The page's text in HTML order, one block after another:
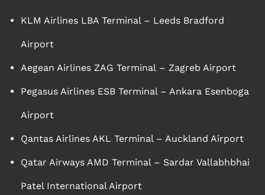
KLM Airlines LBA Terminal – Leeds Bradford
Airport
Aegean Airlines ZAG Terminal – Zagreb Airport
Pegasus Airlines ESB Terminal – Ankara Esenboga
Airport
Qantas Airlines AKL Terminal – Auckland Airport
Qatar Airways AMD Terminal – Sardar Vallabhbhai
Patel International Airport